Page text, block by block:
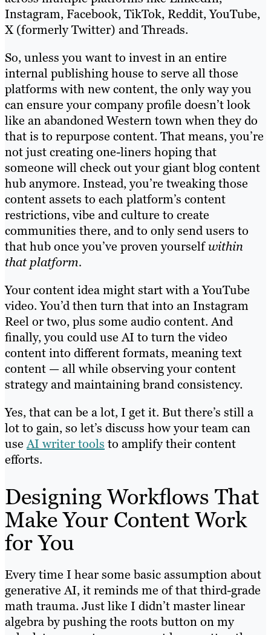
Instagram, Facebook, TikTok, Reddit, YouTube,
X (formerly Twitter) and Threads.
So, unless you want to invest in an entire
internal publishing house to serve all those
platforms with new content, the only way you
can ensure your company profile doesn’t look
like an abandoned Western town when they do
that is to repurpose content. That means, you’re
not just creating one-liners hoping that
someone will check out your giant blog content
hub anymore. Instead, you’re tweaking those
content assets to each platform’s content
restrictions, vibe and culture to create
communities there, and to only send users to
that hub once you’ve proven yourselfwithin
that platform.
Your content idea might start with a YouTube
video. You’d then turn that into an Instagram
Reel or two, plus some audio content. And
finally, you could use AI to turn the video
content into different formats, meaning text
content — all while observing your content
strategy and maintaining brand consistency.
Yes, that can be a lot, I get it. But there’s still a
lot to gain, so let’s discuss how your team can
useAI writer tools to amplify their content
efforts.
Designing Workflows That
Make Your Content Work
for You
Every time I hear some basic assumption about
generative AI, it reminds me of that third-grade
math trauma. Just like I didn’t master linear
algebra by pushing the roots button on my